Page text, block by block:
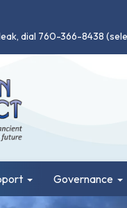
dial 760-366-8438
Governance